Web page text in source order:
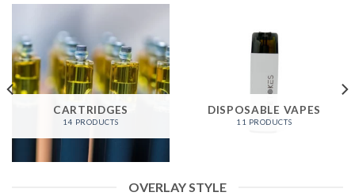
CARTRIDGES
14 PRODUCTS
DISPOSABLE VAPES
11 PRODUCTS
OVERLAY STYLE